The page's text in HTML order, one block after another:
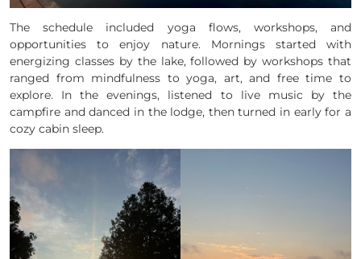
The schedule included yoga flows, workshops, and
opportunities to enjoy nature. Mornings started with
energizing classes by the lake, followed by workshops that
ranged from mindfulness to yoga, art, and free time to
explore. In the evenings, listened to live music by the
campfire and danced in the lodge, then turned in early for a
cozy cabin sleep.